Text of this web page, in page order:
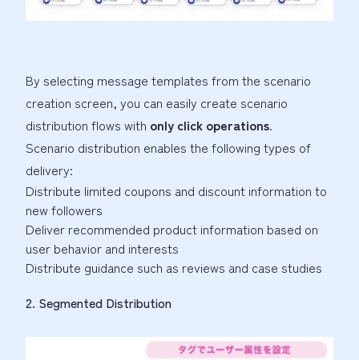
By selecting message templates from the scenario
creation screen, you can easily create scenario
distribution flows with only click operations.
Scenario distribution enables the following types of
delivery:
Distribute limited coupons and discount information to
new followers
Deliver recommended product information based on
user behavior and interests
Distribute guidance such as reviews and case studies
2. Segmented Distribution